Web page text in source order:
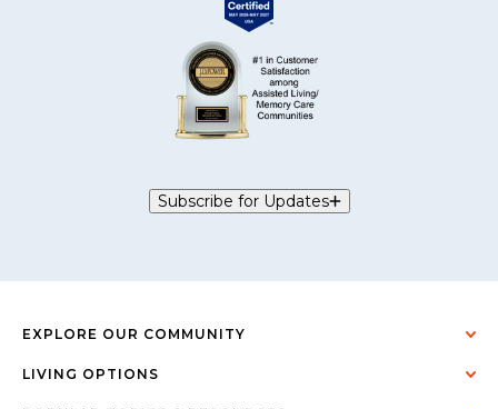
Subscribe for Updates
EXPLORE OUR COMMUNITY
LIVING OPTIONS